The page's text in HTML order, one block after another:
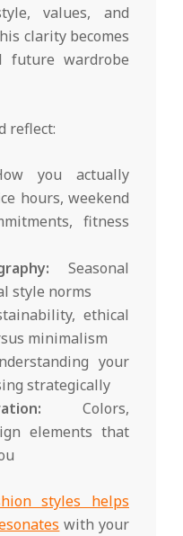
values, and
clarity becomes
wardrobe
reflect:
you actually
hours, weekend
fitness
Seasonal
style norms
ethical
minimalism
your
strategically
Colors,
elements that
styles helps
with your